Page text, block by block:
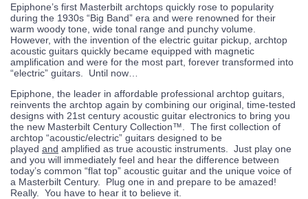
Epiphone’s first Masterbilt archtops quickly rose to popularity
during the 1930s “Big Band” era and were renowned for their
warm woody tone, wide tonal range and punchy volume.
However, with the invention of the electric guitar pickup, archtop
acoustic guitars quickly became equipped with magnetic
amplification and were for the most part, forever transformed into
“electric” guitars. Until now…
Epiphone, the leader in affordable professional archtop guitars,
reinvents the archtop again by combining our original, time-tested
designs with 21st century acoustic guitar electronics to bring you
the new Masterbilt Century Collection™. The first collection of
archtop “acoustic/electric” guitars designed to be
played and amplified as true acoustic instruments. Just play one
and you will immediately feel and hear the difference between
today’s common “flat top” acoustic guitar and the unique voice of
a Masterbilt Century. Plug one in and prepare to be amazed!
Really. You have to hear it to believe it.